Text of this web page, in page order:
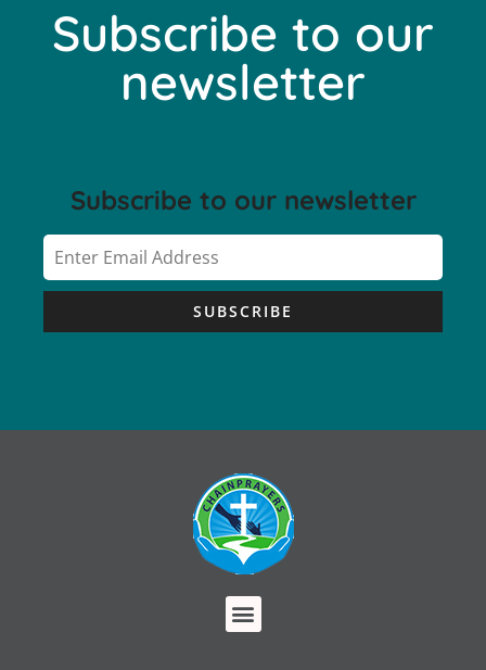
Subscribe to our
newsletter
Subscribe to our newsletter
SUBSCRIBE